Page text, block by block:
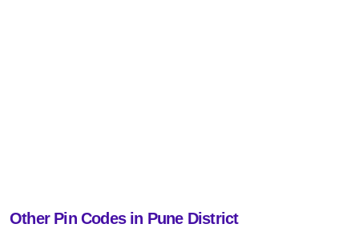
Other Pin Codes in Pune District